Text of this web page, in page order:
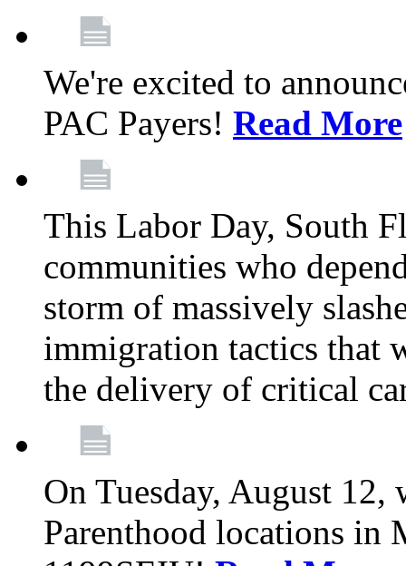
We're excited to
PAC Payers! Read More
This Labor Day, South
communities who
storm of massively
immigration tactics that
the delivery of critical
On Tuesday, August 12,
Parenthood locations in